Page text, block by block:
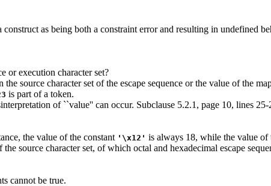
as being both a constraint error and resulting in undefined
or execution character set?
source character set of the escape sequence or the value of the
is part of a token.
of ``value'' can occur. Subclause 5.2.1, page 10, lines
the value of the constant '\x12' is always 18, while the value of
source character set, of which octal and hexadecimal escape
cannot be true.